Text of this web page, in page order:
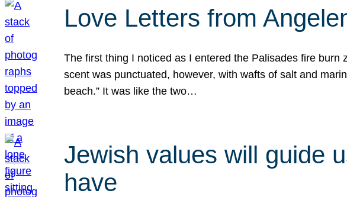
Love Letters from
The first thing I noticed as I entered the Palisades fire
scent was punctuated, however, with wafts of salt and
beach.” It was like the two…
Jewish values will guide
have